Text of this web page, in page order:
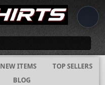
NEW ITEMS
TOP SELLERS
BLOG